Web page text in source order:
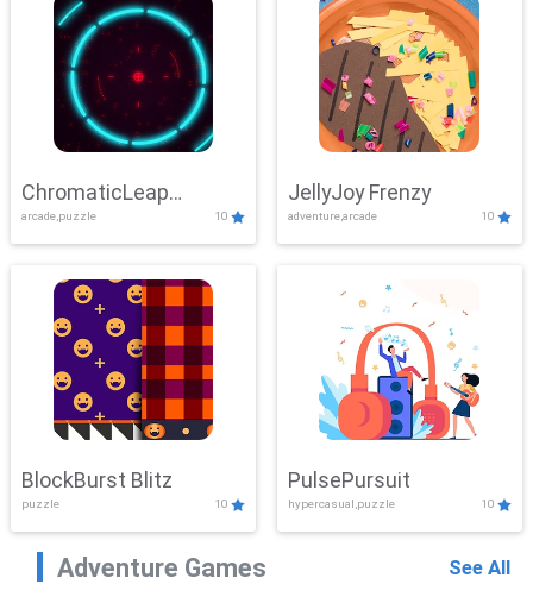
ChromaticLeap
Showdown
arcade,puzzle 10
JellyJoy Frenzy
adventure,arcade 10
BlockBurst Blitz
puzzle 10
PulsePursuit
hypercasual,puzzle 10
Adventure Games See All